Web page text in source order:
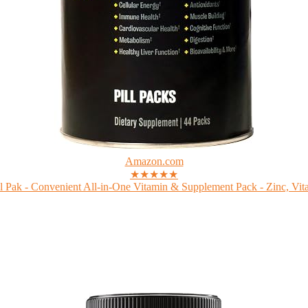
Amazon.com
★★★★★
Pak - Convenient All-in-One Vitamin & Supplement Pack - Zinc,